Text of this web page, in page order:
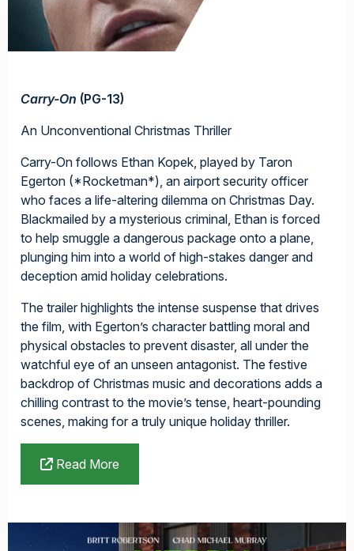
Carry-On (PG-13)
An Unconventional Christmas Thriller
Carry-On follows Ethan Kopek, played by Taron
Egerton (*Rocketman*), an airport security officer
who faces a life-altering dilemma on Christmas Day.
Blackmailed by a mysterious criminal, Ethan is forced
to help smuggle a dangerous package onto a plane,
plunging him into a world of high-stakes danger and
deception amid holiday celebrations.
The trailer highlights the intense suspense that drives
the film, with Egerton’s character battling moral and
physical obstacles to prevent disaster, all under the
watchful eye of an unseen antagonist. The festive
backdrop of Christmas music and decorations adds a
chilling contrast to the movie’s tense, heart-pounding
scenes, making for a truly unique holiday thriller.
Read More